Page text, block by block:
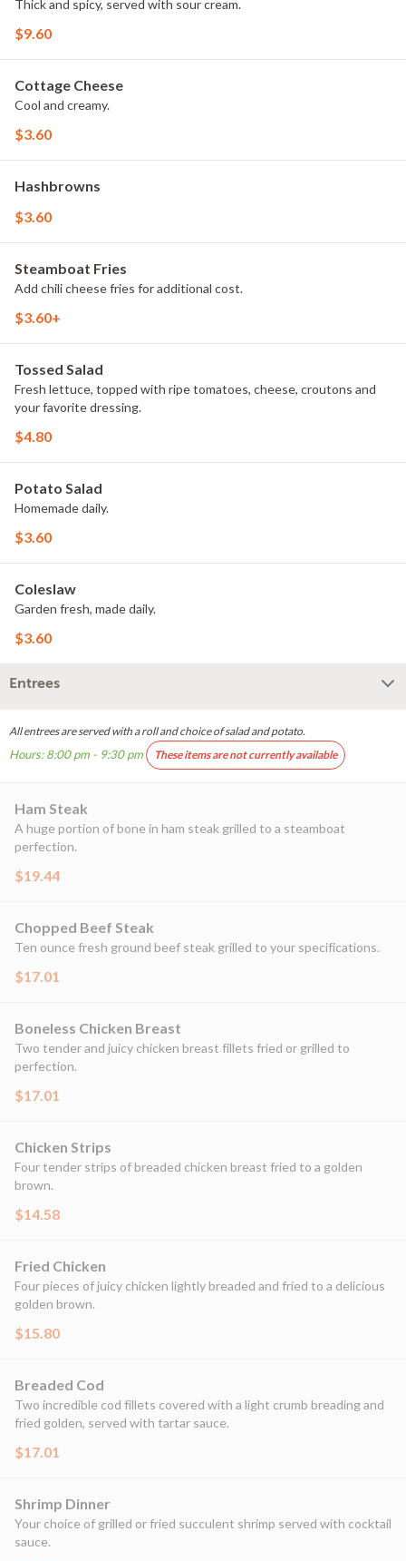
Thick and spicy, served with sour cream.
$9.60
Cottage Cheese
Cool and creamy.
$3.60
Hashbrowns
$3.60
Steamboat Fries
Add chili cheese fries for additional cost.
$3.60+
Tossed Salad
Fresh lettuce, topped with ripe tomatoes, cheese, croutons and
your favorite dressing.
$4.80
Potato Salad
Homemade daily.
$3.60
Coleslaw
Garden fresh, made daily.
$3.60
Entrees
All entrees are served with a roll and choice of salad and potato.
Hours: 8:00 pm - 9:30 pm These items are not currently available
Ham Steak
A huge portion of bone in ham steak grilled to a steamboat
perfection.
$19.44
Chopped Beef Steak
Ten ounce fresh ground beef steak grilled to your specifications.
$17.01
Boneless Chicken Breast
Two tender and juicy chicken breast fillets fried or grilled to
perfection.
$17.01
Chicken Strips
Four tender strips of breaded chicken breast fried to a golden
brown.
$14.58
Fried Chicken
Four pieces of juicy chicken lightly breaded and fried to a delicious
golden brown.
$15.80
Breaded Cod
Two incredible cod fillets covered with a light crumb breading and
fried golden, served with tartar sauce.
$17.01
Shrimp Dinner
Your choice of grilled or fried succulent shrimp served with cocktail
sauce.